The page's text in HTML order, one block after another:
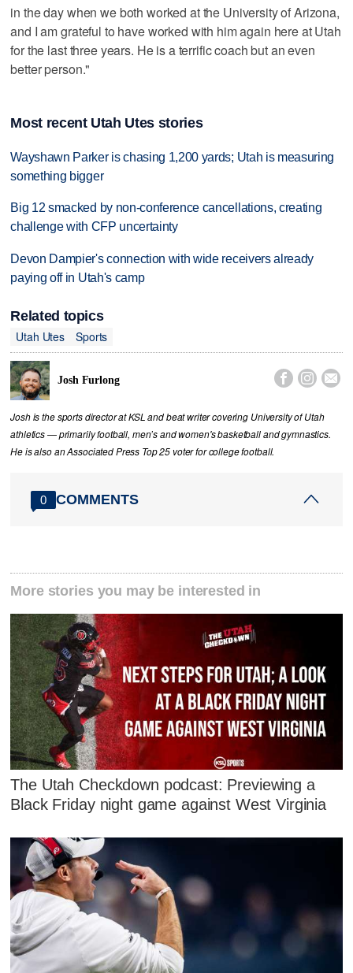
in the day when we both worked at the University of Arizona,
and I am grateful to have worked with him again here at Utah
for the last three years. He is a terrific coach but an even
better person."
Most recent Utah Utes stories
Wayshawn Parker is chasing 1,200 yards; Utah is measuring
something bigger
Big 12 smacked by non-conference cancellations, creating
challenge with CFP uncertainty
Devon Dampier's connection with wide receivers already
paying off in Utah's camp
Related topics
Utah Utes
Sports
Josh Furlong   
Josh is the sports director at KSL and beat writer covering University of Utah
athletics — primarily football, men’s and women's basketball and gymnastics.
He is also an Associated Press Top 25 voter for college football.
0 COMMENTS
More stories you may be interested in
The Utah Checkdown podcast: Previewing a
Black Friday night game against West Virginia